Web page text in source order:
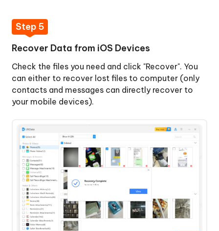
Step 5
Recover Data from iOS Devices
Check the files you need and click "Recover". You
can either to recover lost files to computer (only
contacts and messages can directly recover to
your mobile devices).